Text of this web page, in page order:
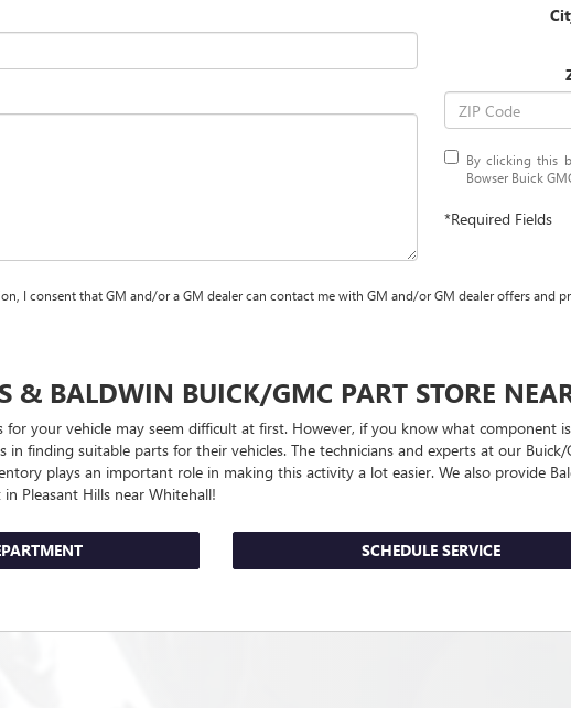
By clicking this
Bowser Buick
*Required Fields
I consent that GM and/or a GM dealer can contact me with GM and/or GM dealer offers and
& BALDWIN BUICK/GMC PART STORE
your vehicle may seem difficult at first. However, if you know what component
in finding suitable parts for their vehicles. The technicians and experts at our Buick/
plays an important role in making this activity a lot easier. We also provide
Pleasant Hills near Whitehall!
SCHEDULE SERVICE